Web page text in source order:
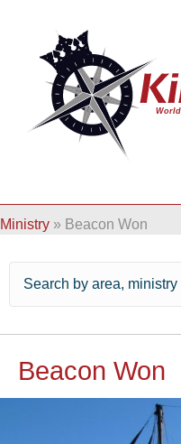
Ministry » Beacon Won
Beacon Won